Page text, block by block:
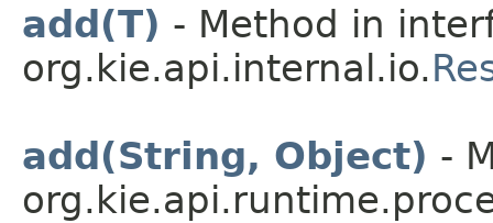
add(T) - Method in
org.kie.api.internal.io.
add(String, Object) -